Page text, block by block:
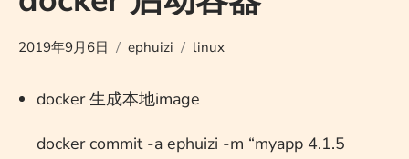
2019年9月6日 ephuizi linux
docker 生成本地image
docker commit -a ephuizi -m “myapp 4.1.5